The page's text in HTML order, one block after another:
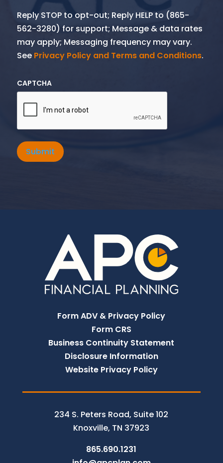
Reply STOP to opt-out; Reply HELP to (865-
562-3280) for support; Message & data rates
may apply; Messaging frequency may vary.
See Privacy Policy and Terms and Conditions.
CAPTCHA
Submit
Form ADV & Privacy Policy
Form CRS
Business Continuity Statement
Disclosure Information
Website Privacy Policy
234 S. Peters Road, Suite 102
Knoxville, TN 37923
865.690.1231